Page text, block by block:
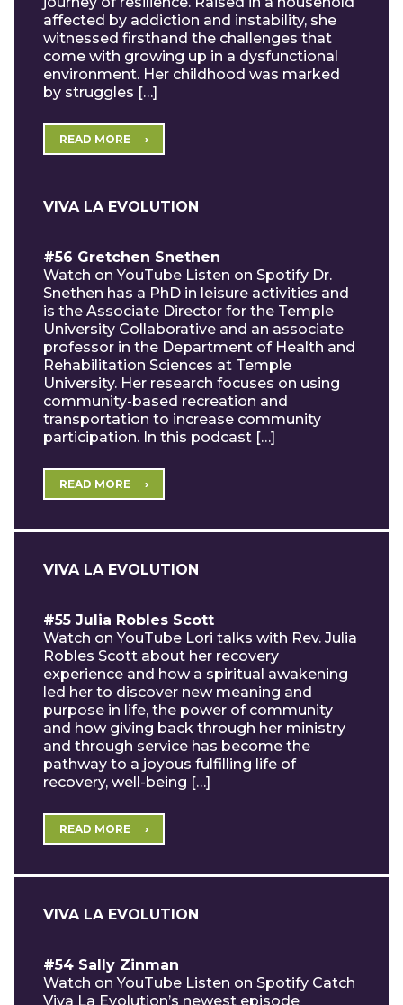
affected by addiction and instability, she
witnessed firsthand the challenges that
come with growing up in a dysfunctional
environment. Her childhood was marked
by struggles […]
READ MORE
VIVA LA EVOLUTION
#56 Gretchen Snethen
Watch on YouTube Listen on Spotify Dr.
Snethen has a PhD in leisure activities and
is the Associate Director for the Temple
University Collaborative and an associate
professor in the Department of Health and
Rehabilitation Sciences at Temple
University. Her research focuses on using
community-based recreation and
transportation to increase community
participation. In this podcast […]
READ MORE
VIVA LA EVOLUTION
#55 Julia Robles Scott
Watch on YouTube Lori talks with Rev. Julia
Robles Scott about her recovery
experience and how a spiritual awakening
led her to discover new meaning and
purpose in life, the power of community
and how giving back through her ministry
and through service has become the
pathway to a joyous fulfilling life of
recovery, well-being […]
READ MORE
VIVA LA EVOLUTION
#54 Sally Zinman
Watch on YouTube Listen on Spotify Catch
Viva La Evolution’s newest episode